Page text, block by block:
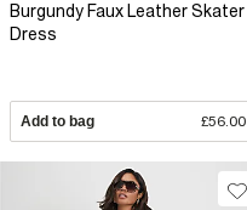
Burgundy Faux Leather Skater
Dress
Add to bag £56.00